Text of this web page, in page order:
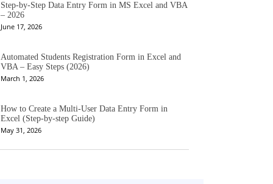
Step-by-Step Data Entry Form in MS Excel and VBA
– 2026
June 17, 2026
Automated Students Registration Form in Excel and
VBA – Easy Steps (2026)
March 1, 2026
How to Create a Multi-User Data Entry Form in
Excel (Step-by-step Guide)
May 31, 2026